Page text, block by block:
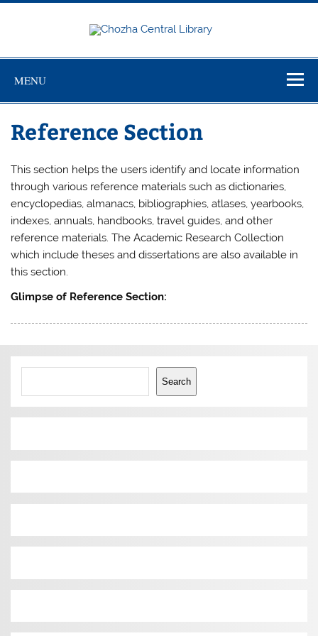
Skip
Central
Library
MENU
Reference Section
This section helps the users identify and locate information
through various reference materials such as dictionaries,
encyclopedias, almanacs, bibliographies, atlases, yearbooks,
indexes, annuals, handbooks, travel guides, and other
reference materials. The Academic Research Collection
which include theses and dissertations are also available in
this section.
Glimpse of Reference Section:
Search
Search